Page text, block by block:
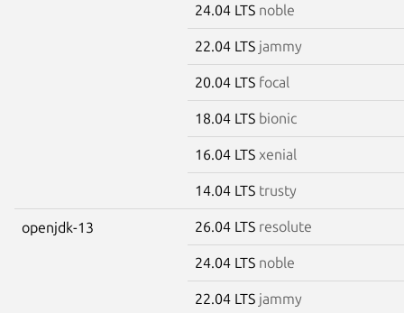
24.04 LTS noble
22.04 LTS jammy
20.04 LTS focal
18.04 LTS bionic
16.04 LTS xenial
14.04 LTS trusty
openjdk-13 26.04 LTS resolute
24.04 LTS noble
22.04 LTS jammy